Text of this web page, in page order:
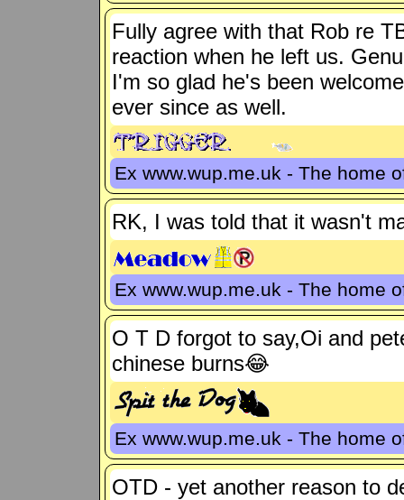
Fully agree with that Rob re
reaction when he left us.
I'm so glad he's been
ever since as well.
Ex www.wup.me.uk - The home
RK, I was told that it wasn't
Ex www.wup.me.uk - The home
O T D forgot to say,Oi and
chinese burns😂
Ex www.wup.me.uk - The home
OTD - yet another reason to